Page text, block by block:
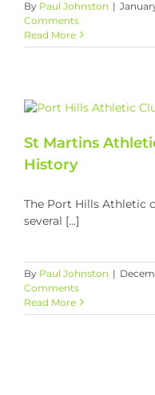
By Paul Johnston |
Comments
Read More
St Martins
History
The Port Hills Athletic
several [...]
By Paul Johnston |
Comments
Read More